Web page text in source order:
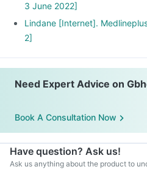
3 June 2022]
Lindane [Internet].
2]
Need Expert Advice on
Book A Consultation Now
Have question? Ask us!
Ask us anything about the product to